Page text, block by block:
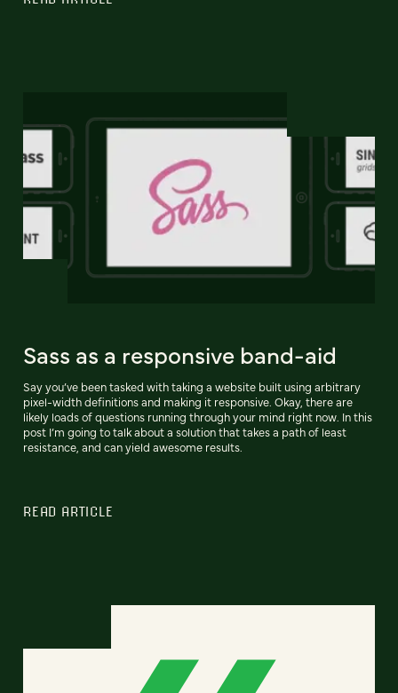
Sass as a responsive band-aid
Say you’ve been tasked with taking a website built using arbitrary
pixel-width definitions and making it responsive. Okay, there are
likely loads of questions running through your mind right now. In this
post I’m going to talk about a solution that takes a path of least
resistance, and can yield awesome results.
READ ARTICLE